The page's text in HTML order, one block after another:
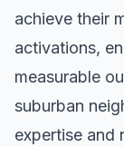
achieve their
activations,
measurable
suburban
expertise and